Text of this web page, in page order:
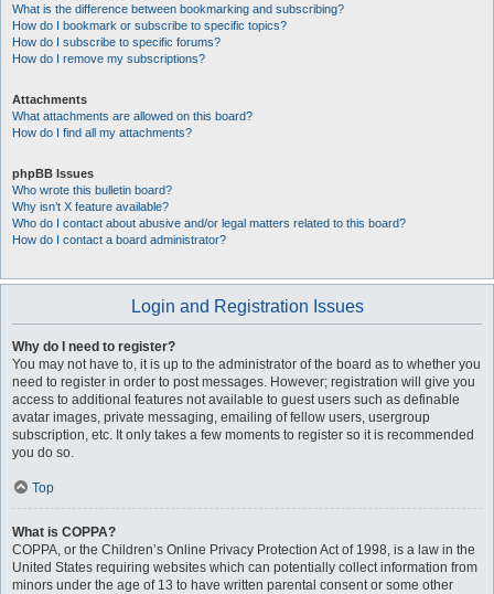
What is the difference between bookmarking and subscribing?
How do I bookmark or subscribe to specific topics?
How do I subscribe to specific forums?
How do I remove my subscriptions?
Attachments
What attachments are allowed on this board?
How do I find all my attachments?
phpBB Issues
Who wrote this bulletin board?
Why isn’t X feature available?
Who do I contact about abusive and/or legal matters related to this board?
How do I contact a board administrator?
Login and Registration Issues
Why do I need to register?
You may not have to, it is up to the administrator of the board as to whether you
need to register in order to post messages. However; registration will give you
access to additional features not available to guest users such as definable
avatar images, private messaging, emailing of fellow users, usergroup
subscription, etc. It only takes a few moments to register so it is recommended
you do so.
Top
What is COPPA?
COPPA, or the Children’s Online Privacy Protection Act of 1998, is a law in the
United States requiring websites which can potentially collect information from
minors under the age of 13 to have written parental consent or some other